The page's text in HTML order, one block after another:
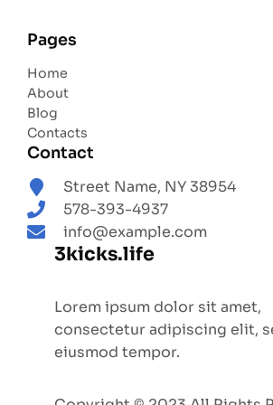
Pages
Home
About
Blog
Contacts
Contact
Street Name, NY 38954
578-393-4937
info@example.com
3kicks.life
Lorem ipsum dolor sit amet,
consectetur adipiscing elit,
eiusmod tempor.